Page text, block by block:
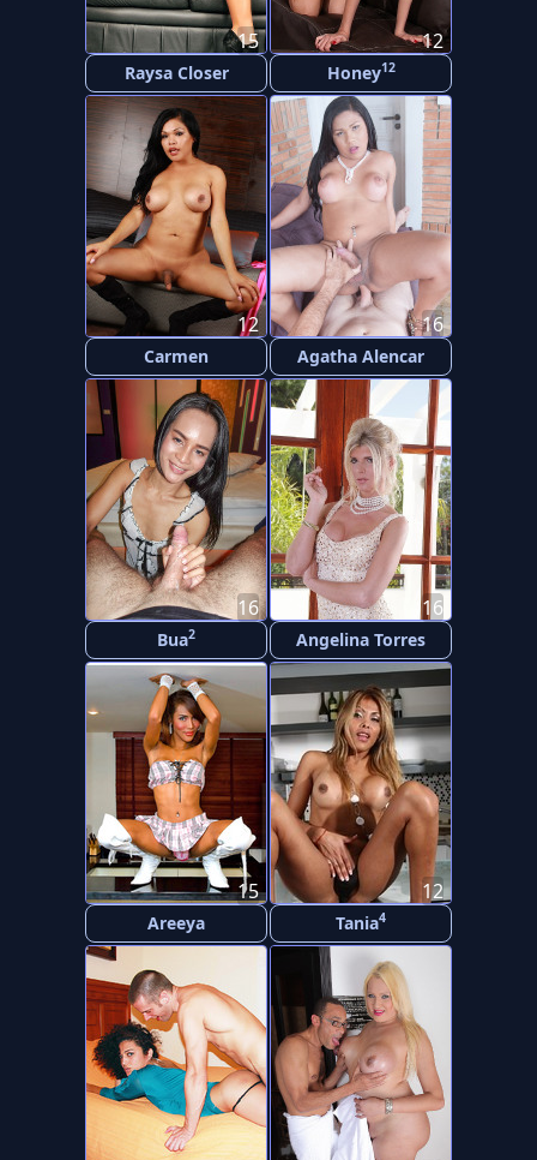
Raysa Closer
15
Honey12
12
Carmen
12
Agatha Alencar
16
Bua2
16
Angelina Torres
16
Areeya
15
Tania4
12